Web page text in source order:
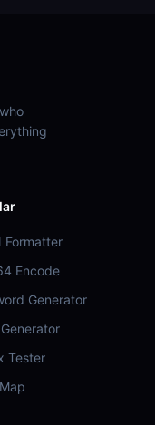
Formatter
Encode
Generator
Tester